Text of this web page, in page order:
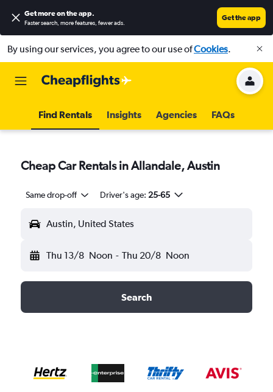
Get more on the app.
Faster search, more features, fewer ads.
Get the app
By using our services, you agree to our use ofCookies.
Find Rentals Insights Agencies FAQs
Cheap Car Rentals in Allandale, Austin
Same drop-off Driver's age: 25-65
Austin, United States
Thu 13/8 Noon - Thu 20/8 Noon
Search